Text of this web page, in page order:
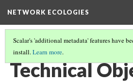
NETWORK ECOLOGIES
Scalar's 'additional metadata' features have
install.Learn more.
ARCHIVE ARCHITECTURES
Technical